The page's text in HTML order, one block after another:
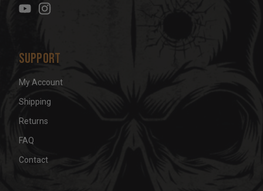
s
Support
My Account
Shipping
Returns
FAQ
Contact